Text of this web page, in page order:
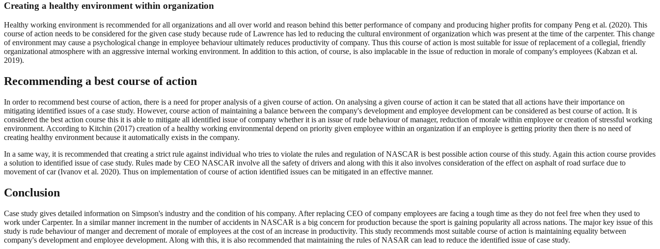
Creating a healthy environment within organization
Healthy working environment is recommended for all organizations and all over world and reason behind this better performance of company and producing higher profits for company Peng et al. (2020). This
course of action needs to be considered for the given case study because rude of Lawrence has led to reducing the cultural environment of organization which was present at the time of the carpenter. This change
of environment may cause a psychological change in employee behaviour ultimately reduces productivity of company. Thus this course of action is most suitable for issue of replacement of a collegial, friendly
organizational atmosphere with an aggressive internal working environment. In addition to this action, of course, is also implacable in the issue of reduction in morale of company's employees (Kabzan et al.
2019).
Recommending a best course of action
In order to recommend best course of action, there is a need for proper analysis of a given course of action. On analysing a given course of action it can be stated that all actions have their importance on
mitigating identified issues of a case study. However, course action of maintaining a balance between the company's development and employee development can be considered as best course of action. It is
considered the best action course this it is able to mitigate all identified issue of company whether it is an issue of rude behaviour of manager, reduction of morale within employee or creation of stressful working
environment. According to Kitchin (2017) creation of a healthy working environmental depend on priority given employee within an organization if an employee is getting priority then there is no need of
creating healthy environment because it automatically exists in the company.
In a same way, it is recommended that creating a strict rule against individual who tries to violate the rules and regulation of NASCAR is best possible action course of this study. Again this action course provides
a solution to identified issue of case study. Rules made by CEO NASCAR involve all the safety of drivers and along with this it also involves consideration of the effect on asphalt of road surface due to
movement of car (Ivanov et al. 2020). Thus on implementation of course of action identified issues can be mitigated in an effective manner.
Conclusion
Case study gives detailed information on Simpson's industry and the condition of his company. After replacing CEO of company employees are facing a tough time as they do not feel free when they used to
work under Carpenter. In a similar manner increment in the number of accidents in NASCAR is a big concern for production because the sport is gaining popularity all across nations. The major key issue of this
study is rude behaviour of manger and decrement of morale of employees at the cost of an increase in productivity. This study recommends most suitable course of action is maintaining equality between
company's development and employee development. Along with this, it is also recommended that maintaining the rules of NASAR can lead to reduce the identified issue of case study.